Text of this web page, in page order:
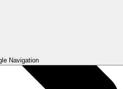
Navigation